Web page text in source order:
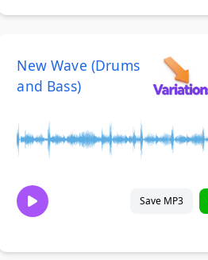
New Wave (Drums
and Bass)
Save MP3